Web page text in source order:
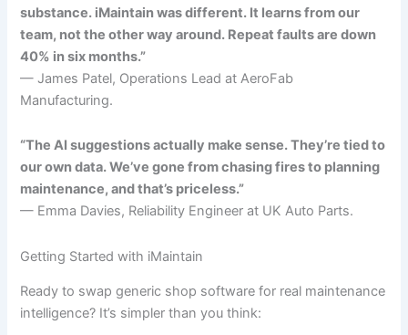
substance. iMaintain was different. It learns from our
team, not the other way around. Repeat faults are down
40% in six months.”
— James Patel, Operations Lead at AeroFab
Manufacturing.
“The AI suggestions actually make sense. They’re tied to
our own data. We’ve gone from chasing fires to planning
maintenance, and that’s priceless.”
— Emma Davies, Reliability Engineer at UK Auto Parts.
Getting Started with iMaintain
Ready to swap generic shop software for real maintenance
intelligence? It’s simpler than you think: